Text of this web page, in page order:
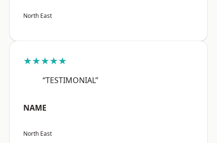
North East
★★★★★
“TESTIMONIAL”
NAME
North East